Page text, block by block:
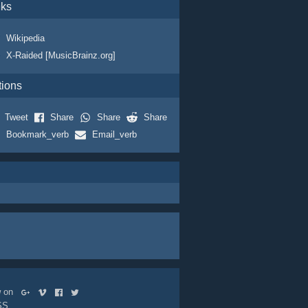
Wikipedia
X-Raided [MusicBrainz.org]
Tweet Share Share
Share
Bookmark_verb
Email_verb
on